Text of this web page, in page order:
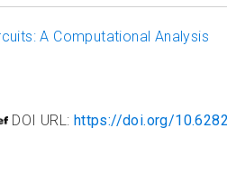
A Computational Analysis
DOI URL: https://doi.org/